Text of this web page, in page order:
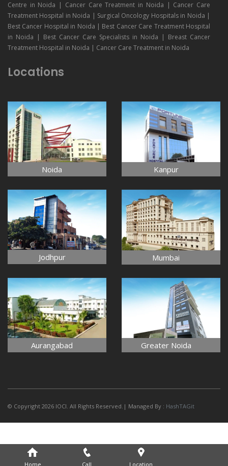
Home Call Location
Centre in Noida | Cancer Care Treatment in Noida | Cancer Care
Treatment Hospital in Noida | Surgical Oncology Hospitals in Noida |
Best Cancer Hospital in Noida | Best Cancer Care Treatment Hospital
in Noida | Best Cancer Care Specialists in Noida | Breast Cancer
Treatment Hospital in Noida | Cancer Care Treatment in Noida
Locations
Noida Kanpur
Jodhpur Mumbai
Aurangabad Greater Noida
© Copyright 2026 IOCI. All Rights Reserved.| Managed By : HashTAGit